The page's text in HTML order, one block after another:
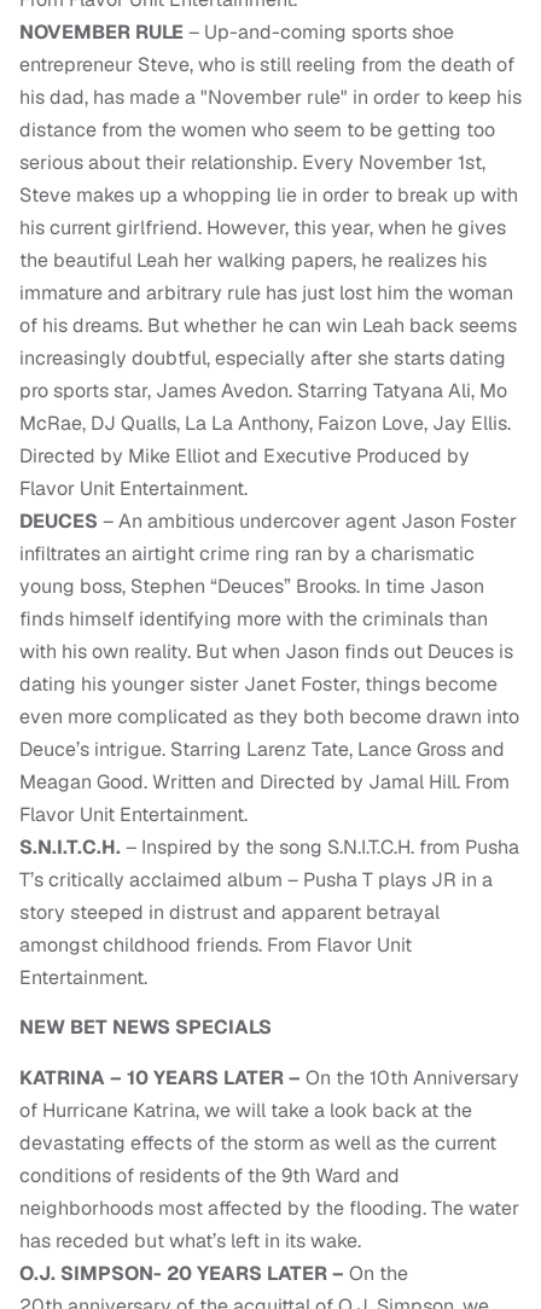
NOVEMBER RULE– Up-and-coming sports shoe
entrepreneur Steve, who is still reeling from the death of
his dad, has made a "November rule" in order to keep his
distance from the women who seem to be getting too
serious about their relationship. Every November 1st,
Steve makes up a whopping lie in order to break up with
his current girlfriend. However, this year, when he gives
the beautiful Leah her walking papers, he realizes his
immature and arbitrary rule has just lost him the woman
of his dreams. But whether he can win Leah back seems
increasingly doubtful, especially after she starts dating
pro sports star, James Avedon. Starring Tatyana Ali, Mo
McRae, DJ Qualls, La La Anthony, Faizon Love, Jay Ellis.
Directed by Mike Elliot and Executive Produced by
Flavor Unit Entertainment.
DEUCES – An ambitious undercover agent Jason Foster
infiltrates an airtight crime ring ran by a charismatic
young boss, Stephen “Deuces” Brooks. In time Jason
finds himself identifying more with the criminals than
with his own reality. But when Jason finds out Deuces is
dating his younger sister Janet Foster, things become
even more complicated as they both become drawn into
Deuce’s intrigue. Starring Larenz Tate, Lance Gross and
Meagan Good. Written and Directed by Jamal Hill. From
Flavor Unit Entertainment.
S.N.I.T.C.H.– Inspired by the song S.N.I.T.C.H. from Pusha
T’s critically acclaimed album – Pusha T plays JR in a
story steeped in distrust and apparent betrayal
amongst childhood friends. From Flavor Unit
Entertainment.
NEW BET NEWS SPECIALS
KATRINA – 10 YEARS LATER – On the 10th Anniversary
of Hurricane Katrina, we will take a look back at the
devastating effects of the storm as well as the current
conditions of residents of the 9th Ward and
neighborhoods most affected by the flooding. The water
has receded but what’s left in its wake.
O.J. SIMPSON- 20 YEARS LATER – On the